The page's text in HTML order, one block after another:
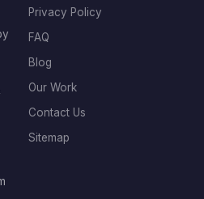
Privacy Policy
FAQ
Blog
Our Work
Contact Us
Sitemap